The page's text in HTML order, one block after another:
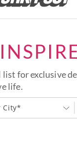
list for exclusive
life.
City*